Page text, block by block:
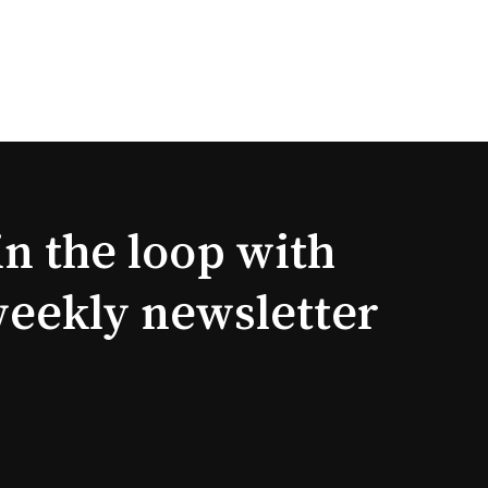
the loop with
newsletter